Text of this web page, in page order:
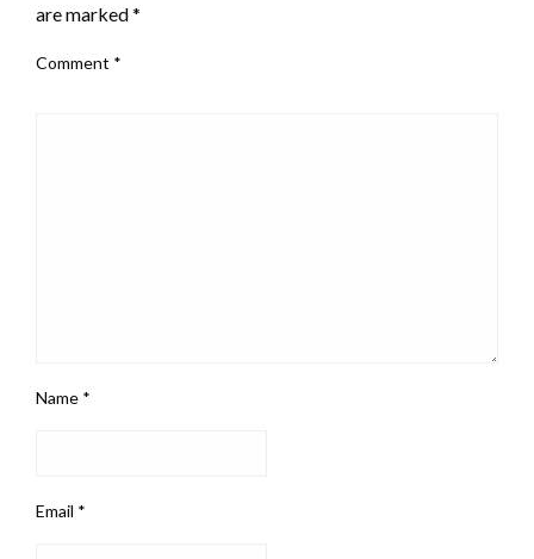
are marked*
Comment *
Name *
Email *